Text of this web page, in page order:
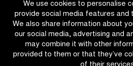
We use cookies to personalise
provide social media features and
We also share information about
our social media, advertising and
may combine it with other
provided to them or that they’ve
Great
Britain